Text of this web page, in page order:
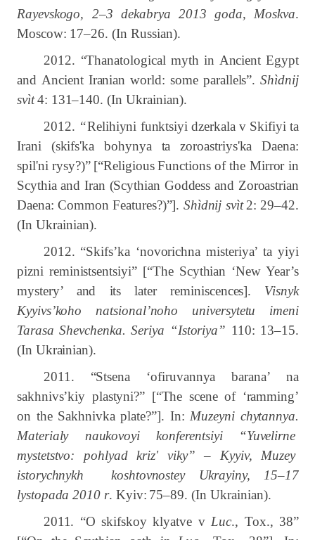
Rayevskogo, 2–3 dekabrya 2013 goda, Moskva.
Moscow: 17‒26. (In Russian).
2012. “Thanatological myth in Ancient Egypt
and Ancient Iranian world: some parallels”. Shìdnij
svìt 4: 131–140.(In Ukrainian).
2012. “Relihiyni funktsiyi dzerkala v Skifiyi ta
Irani (skifs'ka bohynya ta zoroastriys'ka Daena:
spil'ni rysy?)” [“Religious Functions ofthe Mirror in
Scythia and Iran (Scythian Goddess and Zoroastrian
Daena: Common Features?)”]. Shìdnij svìt 2: 29–42.
(In Ukrainian).
2012. “Skifs’ka ‘novorichna misteriya’ ta yiyi
pizni reministsentsiyi” [“The Scythian ‘New Year’s
mystery’ and its later reminiscences]. Visnyk
Kyyivs’koho natsional’noho universytetu imeni
Tarasa Shevchenka. Seriya “Istoriya” 110: 13–15.
(In Ukrainian).
2011. “Stsena ‘ofiruvannya barana’ na
sakhnivs’kiy plastyni?” [“The scene of ‘ramming’
on the Sakhnivka plate?”]. In: Muzeyni chytannya.
Materialy naukovoyi konferentsiyi “Yuvelirne
mystetstvo: pohlyad kriz' viky” – Kyyiv, Muzey
istorychnykh koshtovnostey Ukrayiny, 15–17
lystopada 2010 r. Kyiv: 75–89.(In Ukrainian).
2011. “O skifskoy klyatve v Luc., Tox., 38”